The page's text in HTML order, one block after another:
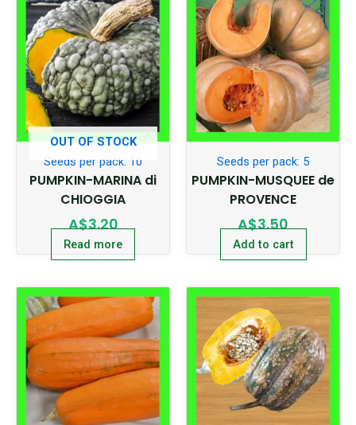
OUT OF STOCK
Seeds per pack: 10
PUMPKIN-MARINA di
CHIOGGIA
A$3.20
Read more
Seeds per pack: 5
PUMPKIN-MUSQUEE de
PROVENCE
A$3.50
Add to cart